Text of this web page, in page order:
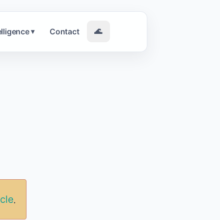
▾ Contact 🌊
.